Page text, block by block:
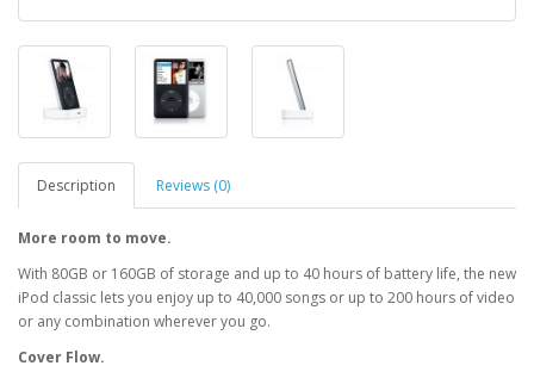
Description Reviews (0)
More room to move.
With 80GB or 160GB of storage and up to 40 hours of battery life, the new
iPod classic lets you enjoy up to 40,000 songs or up to 200 hours of video
or any combination wherever you go.
Cover Flow.